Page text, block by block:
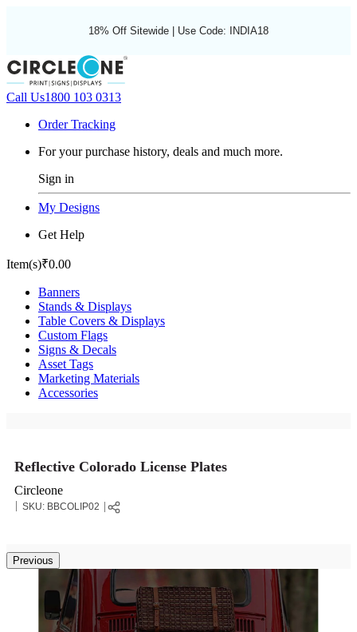
18% Off Sitewide | Use Code: INDIA18
Call Us1800 103 0313
Order Tracking
For your purchase history, deals and much more.
Sign in
My Designs
Get Help
Item(s)₹0.00
Banners
Stands & Displays
Table Covers & Displays
Custom Flags
Signs & Decals
Asset Tags
Marketing Materials
Accessories
Reflective Colorado License Plates
Circleone
SKU: BBCOLIP02
Previous